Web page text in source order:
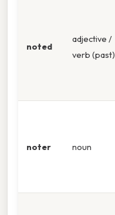
noted
adjective /
verb (past)
noter noun